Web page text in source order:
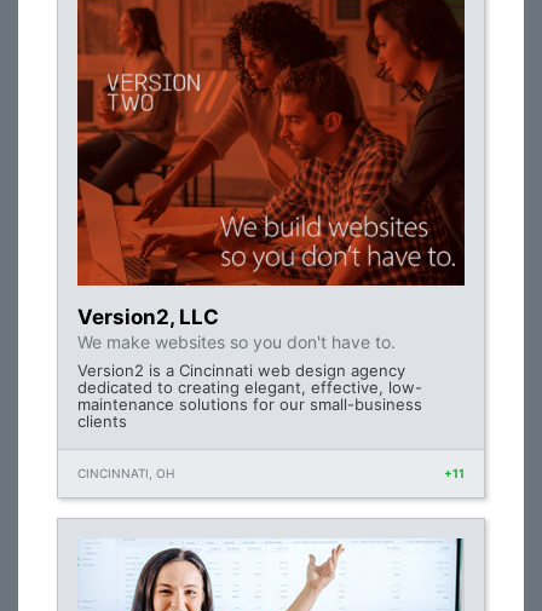
Version2, LLC
We make websites so you don't have to.
Version2 is a Cincinnati web design agency
dedicated to creating elegant, effective, low-
maintenance solutions for our small-business
clients
CINCINNATI, OH +11